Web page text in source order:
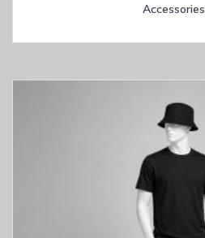
Accessories